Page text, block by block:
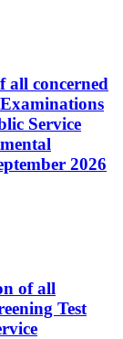
all concerned
Service
2026
of all
Test